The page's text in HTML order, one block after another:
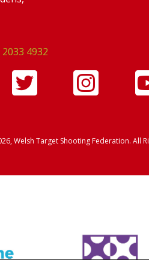
4932
Welsh Target Shooting Federation. All